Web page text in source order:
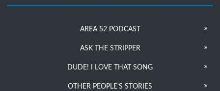
AREA 52 PODCAST
ASK THE STRIPPER
DUDE! I LOVE THAT SONG
OTHER PEOPLE’S STORIES